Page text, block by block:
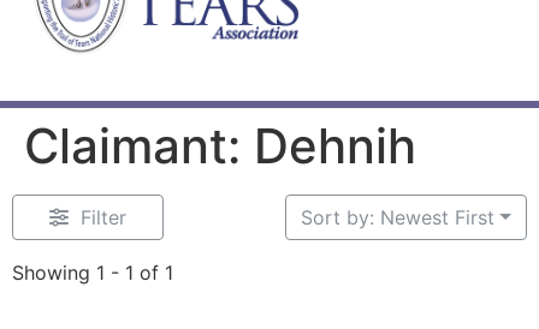
Claimant: Dehnih
Filter
Showing 1 - 1 of 1
Sort by: Newest First